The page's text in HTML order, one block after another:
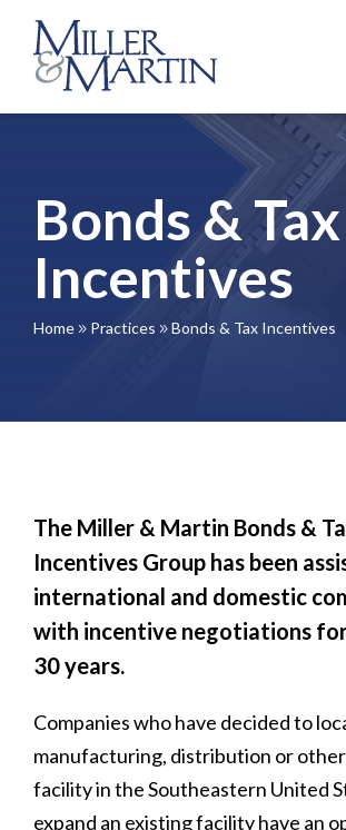
Bonds & Tax
Incentives
Home 9 Practices 9 Bonds & Tax Incentives
The Miller & Martin Bonds &
Incentives Group has been
international and domestic
with incentive negotiations
30 years.
Companies who have decided to
manufacturing, distribution or
facility in the Southeastern United
expand an existing facility have an